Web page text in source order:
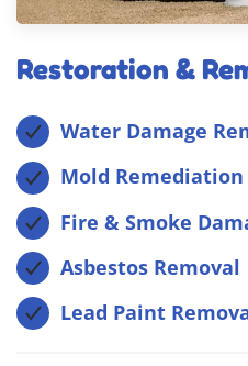
Restoration &
Water Damage
Mold Remediation
Fire & Smoke
Asbestos Removal
Lead Paint